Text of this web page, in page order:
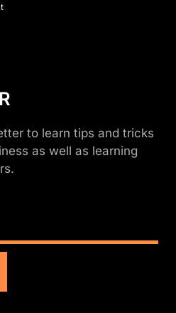
to learn tips and tricks
as well as learning